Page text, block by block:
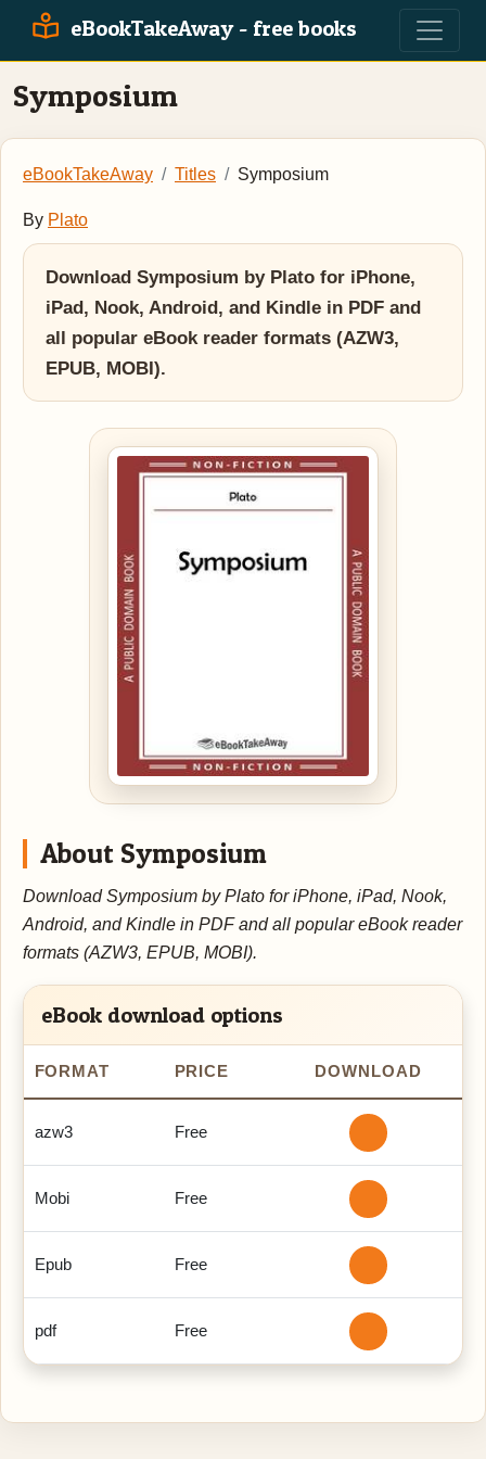
eBookTakeAway - free books
Symposium
eBookTakeAway Titles Symposium
By Plato
Download Symposium by Plato for iPhone,
iPad, Nook, Android, and Kindle in PDF and
all popular eBook reader formats (AZW3,
EPUB, MOBI).
About Symposium
Download Symposium by Plato for iPhone, iPad, Nook,
Android, and Kindle in PDF and all popular eBook reader
formats (AZW3, EPUB, MOBI).
eBook download options
FORMAT PRICE DOWNLOAD
azw3 Free
Mobi Free
Epub Free
pdf Free